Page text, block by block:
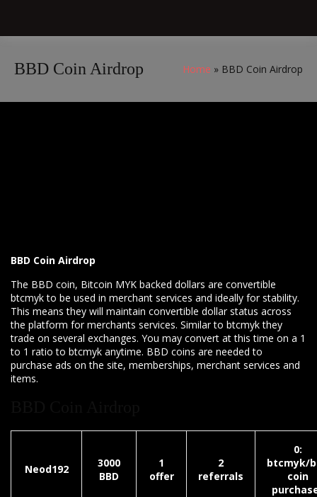
BBD Coin Airdrop Home BBD Coin Airdrop
BBD Coin Airdrop
The BBD coin, Bitcoin MYK backed dollars are convertible
btcmyk to be used in merchant services and ideally for stability.
This means they will maintain convertible dollar status across
the platform for merchants services. Similar to btcmyk they
trade on several exchanges. You may convert at this time on a 1
to 1 ratio to btcmyk anytime. BBD coins are needed to
purchase ads on the site, memberships, merchant services and
items.
Neod192
3000
BBD
1
offer
2
referrals
0:
btcmyk/
coin